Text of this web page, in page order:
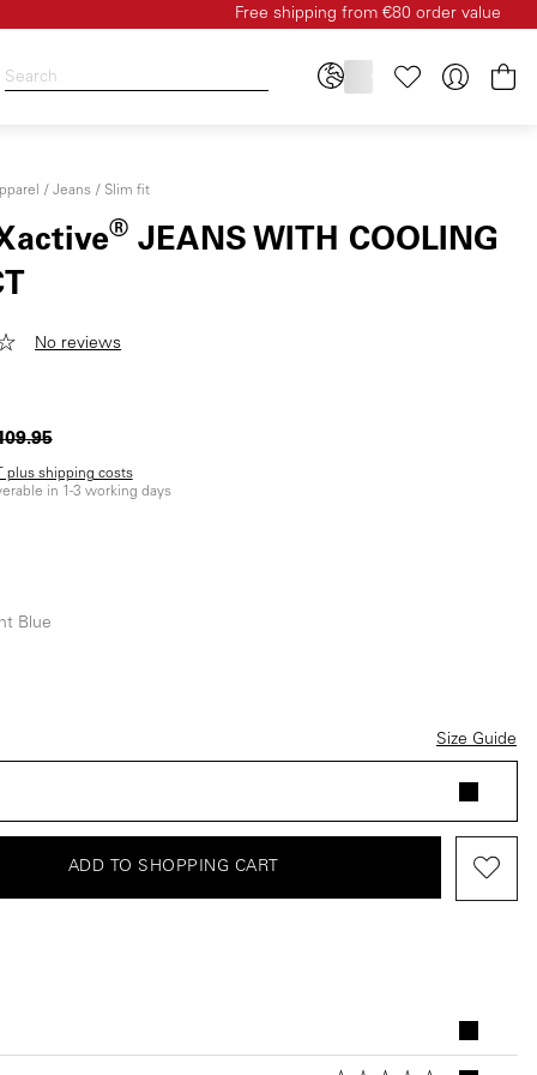
Free shipping from €80 order value
Jeans Slim fit
® JEANS WITH COOLING
No reviews
plus shipping costs
in 1-3 working days
Blue
Size Guide
ADD TO SHOPPING CART